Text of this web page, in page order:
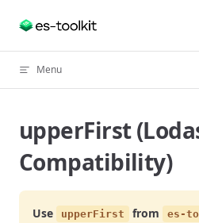
Skip to content
Menu
upperFirst
Compatibility)
Use upperFirst from es-